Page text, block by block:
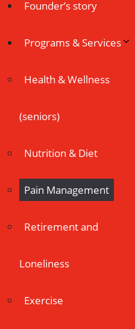
Founder’s story
Programs & Services
Health & Wellness
(seniors)
Nutrition & Diet
Pain Management
Retirement and
Loneliness
Exercise